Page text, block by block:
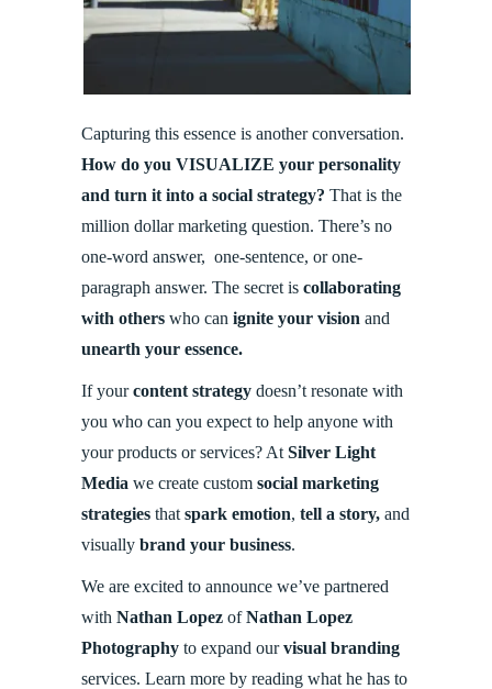
Capturing this essence is another conversation.
How do you VISUALIZE your personality
and turn it into a social strategy? That is the
million dollar marketing question. There’s no
one-word answer, one-sentence, or one-
paragraph answer. The secret is collaborating
with others who can ignite your vision and
unearth your essence.
If yourcontent strategy doesn’t resonate with
you who can you expect to help anyone with
your products or services? At Silver Light
Media we create custom social marketing
strategies that spark emotion, tell a story, and
visually brand your business.
We are excited to announce we’ve partnered
with Nathan Lopez ofNathan Lopez
Photography to expand ourvisual branding
services. Learn more by reading what he has to